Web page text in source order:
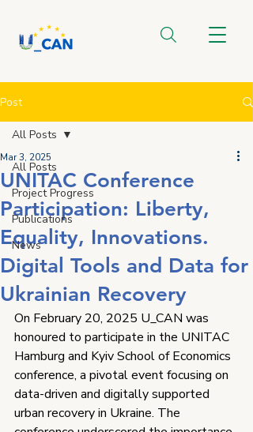
Post
All Posts
Project Progress
Publications
News
All Posts
UNITAC Conference
Participation: Liberty,
Equality, Innovations.
Digital Tools and Data for
Ukrainian Recovery
Mar 3, 2025
On February 20, 2025 U_CAN was
honoured to participate in the UNITAC
Hamburg and Kyiv School of Economics
conference, a pivotal event focusing on
data-driven and digitally supported
urban recovery in Ukraine. The